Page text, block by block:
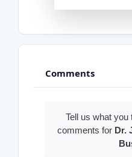
Comments
Tell us what
comments for Dr.